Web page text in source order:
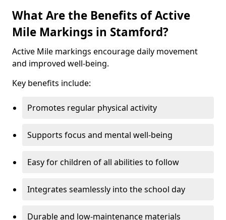
What Are the Benefits of Active
Mile Markings in Stamford?
Active Mile markings encourage daily movement
and improved well-being.
Key benefits include:
Promotes regular physical activity
Supports focus and mental well-being
Easy for children of all abilities to follow
Integrates seamlessly into the school day
Durable and low-maintenance materials